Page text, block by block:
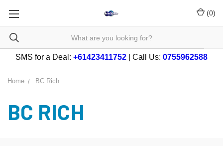
(0)
SMS for a Deal: +61423411752 | Call Us: 0755962588
Home BC Rich
BC RICH